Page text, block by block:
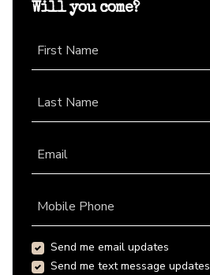
Will you come?
First Name
Last Name
Email
Mobile Phone
Send me email updates
Send me text message updates